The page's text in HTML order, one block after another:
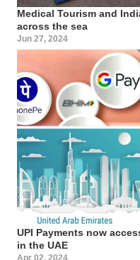
Medical Tourism and
across the sea
Jun 27, 2024
UPI Payments now
in the UAE
Apr 02, 2024